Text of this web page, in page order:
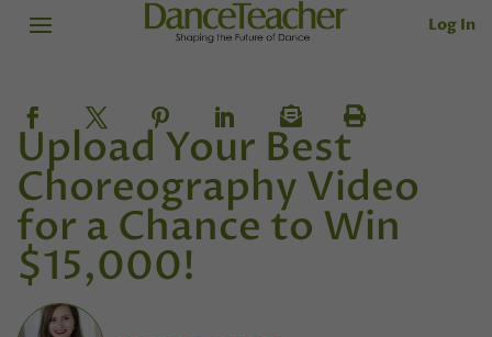
Log In
Upload Your Best
Choreography Video
for a Chance to Win
$15,000!